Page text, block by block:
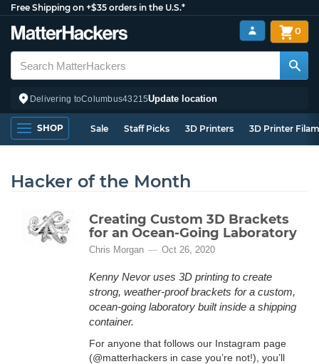
Free Shipping on +$35 orders in the U.S.*
Delivering toColumbus43215Update location
0
SHOP Sale Staff Picks 3D Printers 3D Printer
Hacker of the Month
Creating Custom 3D Brackets
for an Ocean-Going Laboratory
Chris Morgan Oct 26, 2020
Kenny Nevor uses 3D printing to create
strong, weather-proof brackets for a custom,
ocean-going laboratory built inside a shipping
container.
For anyone that follows our Instagram page
(@matterhackers in case you’re not!), you’ll